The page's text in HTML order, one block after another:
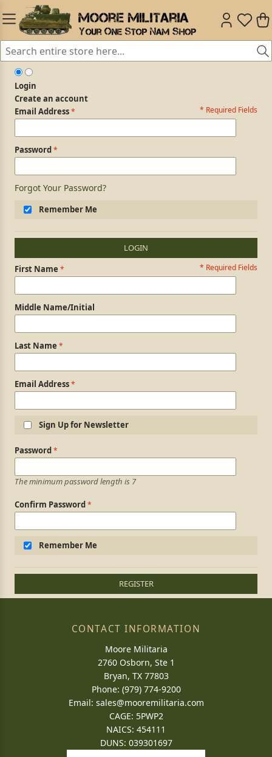
Login
Create an account
Login Form * Required Fields
Email Address
Password
Forgot Your Password?
Remember Me
LOGIN
Personal Information * Required Fields
First Name
Middle Name/Initial
Last Name
Email Address
Sign Up for Newsletter
Login Information
Password
The minimum password length is 7
Confirm Password
Remember Me
REGISTER
CONTACT INFORMATION
Moore Militaria
2760 Osborn, Ste 1
Bryan, TX 77803
Phone: (979) 774-9200
Email: sales@mooremilitaria.com
CAGE: 5PWP2
NAICS: 454111
DUNS: 039301697